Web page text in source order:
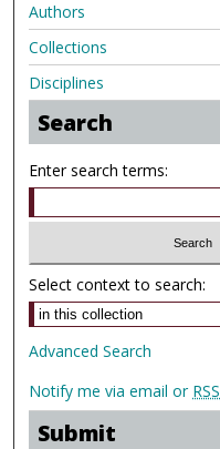
Authors
Collections
Disciplines
Search
Enter search terms:
Select context to search:
Advanced Search
Notify me via email or RSS
Submit